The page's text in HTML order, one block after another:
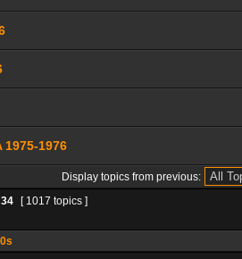
1975-1976
Display topics from previous:
34 [ 1017 topics ]